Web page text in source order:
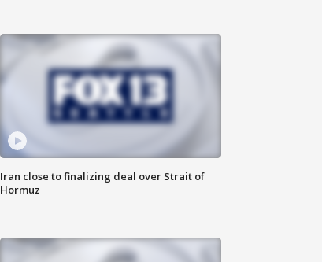
Iran close to finalizing deal over Strait of
Hormuz